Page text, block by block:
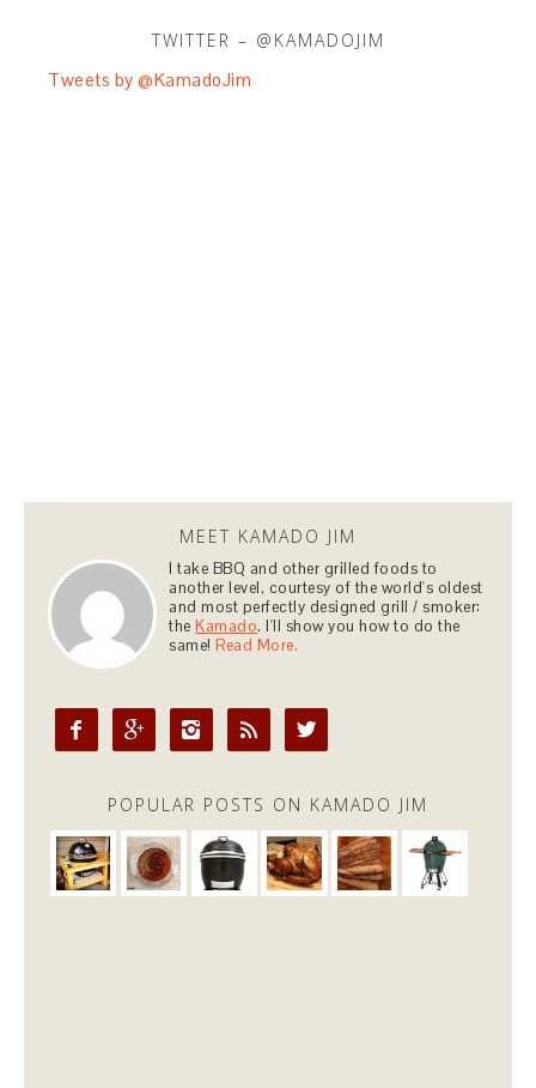
TWITTER – @KAMADOJIM
Tweets by @KamadoJim
MEET KAMADO JIM
I take BBQ and other grilled foods to
another level, courtesy of the world's oldest
and most perfectly designed grill / smoker:
theKamado. I'll show you how to do the
same!Read More.
    
POPULAR POSTS ON KAMADO JIM